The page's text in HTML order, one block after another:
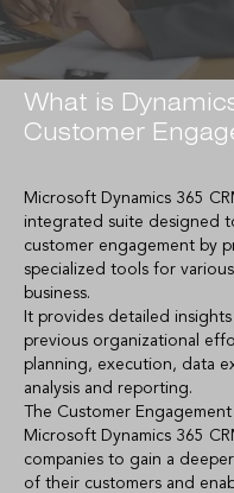
What is
Customer
Microsoft Dynamics 365
integrated suite designed
customer engagement by
specialized tools for
business.
It provides detailed
previous organizational
planning, execution, data
analysis and reporting.
The Customer
Microsoft Dynamics 365
companies to gain a
of their customers and